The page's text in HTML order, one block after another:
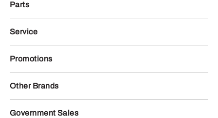
Parts
Service
Promotions
Other Brands
Government Sales